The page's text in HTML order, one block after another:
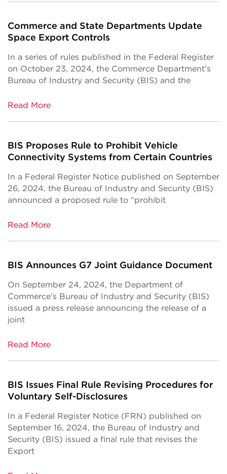
Commerce and State Departments Update
Space Export Controls
In a series of rules published in the Federal Register
on October 23, 2024, the Commerce Department’s
Bureau of Industry and Security (BIS) and the
Read More
BIS Proposes Rule to Prohibit Vehicle
Connectivity Systems from Certain Countries
In a Federal Register Notice published on September
26, 2024, the Bureau of Industry and Security (BIS)
announced a proposed rule to “prohibit
Read More
BIS Announces G7 Joint Guidance Document
On September 24, 2024, the Department of
Commerce's Bureau of Industry and Security (BIS)
issued a press release announcing the release of a
joint
Read More
BIS Issues Final Rule Revising Procedures for
Voluntary Self-Disclosures
In a Federal Register Notice (FRN) published on
September 16, 2024, the Bureau of Industry and
Security (BIS) issued a final rule that revises the
Export